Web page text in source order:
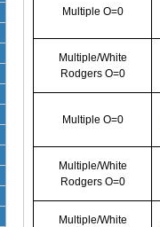
Multiple O=0
Multiple/White
Rodgers O=0
Multiple O=0
Multiple/White
Rodgers O=0
Multiple/White